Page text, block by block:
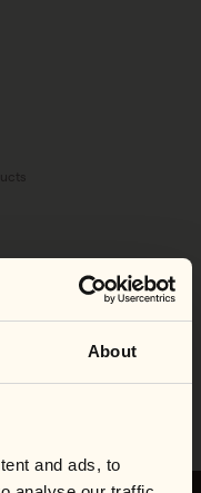
About
and ads, to
Close
and your order